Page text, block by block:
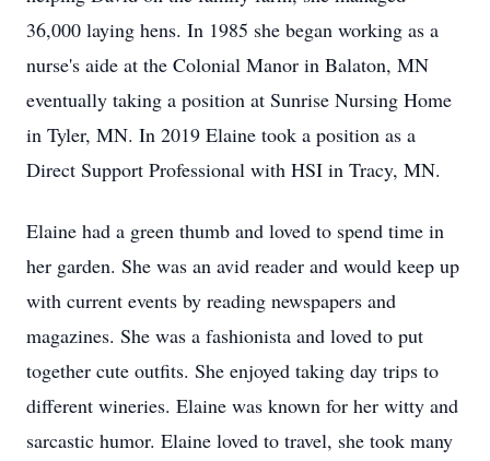
36,000 laying hens. In 1985 she began working as a
nurse's aide at the Colonial Manor in Balaton, MN
eventually taking a position at Sunrise Nursing Home
in Tyler, MN. In 2019 Elaine took a position as a
Direct Support Professional with HSI in Tracy, MN.
Elaine had a green thumb and loved to spend time in
her garden. She was an avid reader and would keep up
with current events by reading newspapers and
magazines. She was a fashionista and loved to put
together cute outfits. She enjoyed taking day trips to
different wineries. Elaine was known for her witty and
sarcastic humor. Elaine loved to travel, she took many